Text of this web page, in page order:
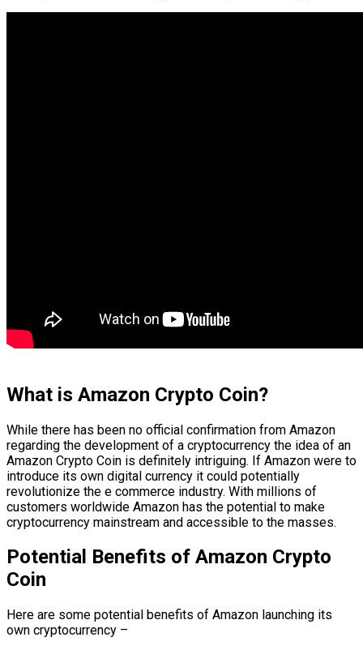
What is Amazon Crypto Coin?
While there has been no official confirmation from Amazon
regarding the development of a cryptocurrency the idea of an
Amazon Crypto Coin is definitely intriguing. If Amazon were to
introduce its own digital currency it could potentially
revolutionize the e commerce industry. With millions of
customers worldwide Amazon has the potential to make
cryptocurrency mainstream and accessible to the masses.
Potential Benefits of Amazon Crypto
Coin
Here are some potential benefits of Amazon launching its
own cryptocurrency –